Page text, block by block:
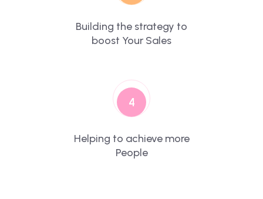
Building the strategy to
boost Your Sales
4
Helping to achieve more
People